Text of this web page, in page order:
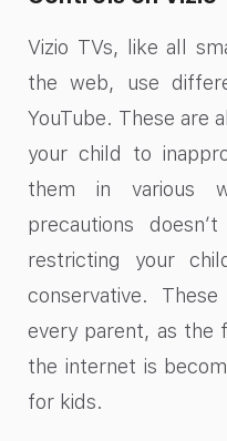
Vizio TVs, like all
the web, use
YouTube. These are
your child to
them in various
precautions
restricting your
conservative.
every parent, as the
the internet is
for kids.